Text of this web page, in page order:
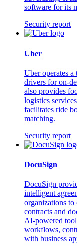
software for its
Security report
Uber
Uber operates
drivers for on-
also provides
logistics
facilitates ride
matching.
Security report
DocuSign
DocuSign
intelligent
organizations to
contracts and
AI-powered
workflows,
with business